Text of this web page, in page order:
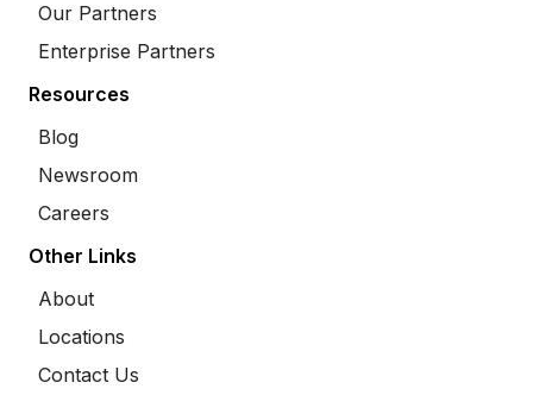
Our Partners
Enterprise Partners
Resources
Blog
Newsroom
Careers
Other Links
About
Locations
Contact Us